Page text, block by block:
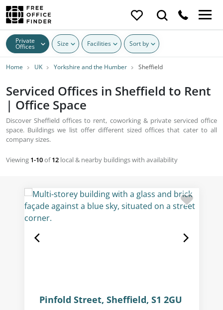
Private
Offices Size Facilities Sort by
Home UK Yorkshire and the Humber Sheffield
Serviced Offices in Sheffield to Rent
| Office Space
Discover Sheffield offices to rent, coworking & private serviced office
space. Buildings we list offer different sized offices that cater to all
company sizes.
Viewing 1-10of12 local & nearby buildings with availability
Pinfold Street, Sheffield, S1 2GU